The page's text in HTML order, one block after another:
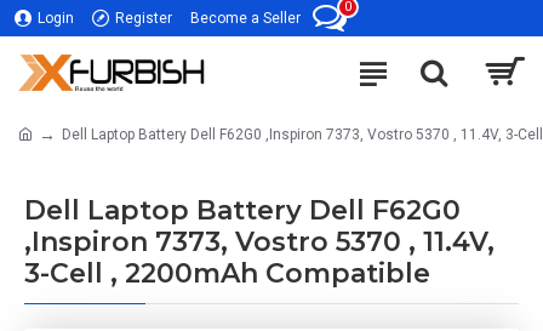
Login Register Become a Seller
0
Dell Laptop Battery Dell F62G0 ,Inspiron 7373, Vostro 5370 , 11.4V, 3-
Dell Laptop Battery Dell F62G0
,Inspiron 7373, Vostro 5370 , 11.4V,
3-Cell , 2200mAh Compatible